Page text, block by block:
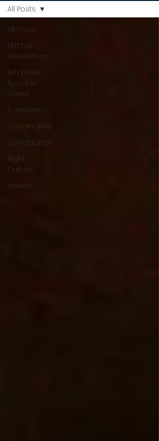
All Posts
NITECAP
Newsletters
NITEWorks
Speaker
Series
Economics
Sustainability
Governance
Night
Culture
Trends
All Posts